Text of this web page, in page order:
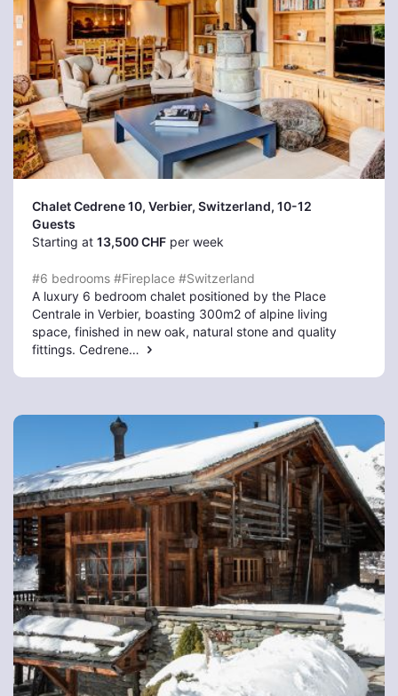
Chalet Cedrene 10, Verbier, Switzerland, 10-12
Guests
Starting at 13,500 CHF per week
#6 bedrooms #Fireplace #Switzerland
A luxury 6 bedroom chalet positioned by the Place
Centrale in Verbier, boasting 300m2 of alpine living
space, finished in new oak, natural stone and quality
fittings. Cedrene…